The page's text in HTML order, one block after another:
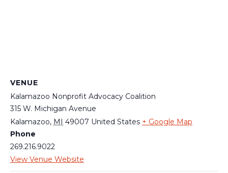
VENUE
Kalamazoo Nonprofit Advocacy Coalition
315 W. Michigan Avenue
Kalamazoo, MI 49007 United States + Google Map
Phone
269.216.9022
View Venue Website